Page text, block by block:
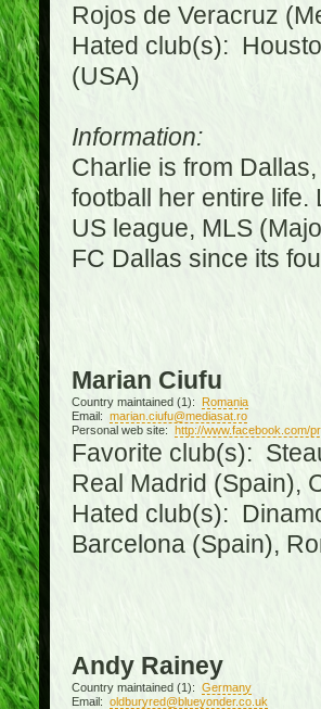
Rojos de Veracruz
Hated club(s):
(USA)
Information:
Charlie is from
football her entire life.
US league, MLS
FC Dallas since its
Marian Ciufu
Country maintained (1):
Romania
Email: marian.ciufu@mediasat.ro
Personal web site: http://www.facebook.com/
Favorite club(s):
Real Madrid (Spain),
Hated club(s):
Barcelona (Spain),
Andy Rainey
Country maintained (1): Germany
Email: oldburyred@blueyonder.co.uk